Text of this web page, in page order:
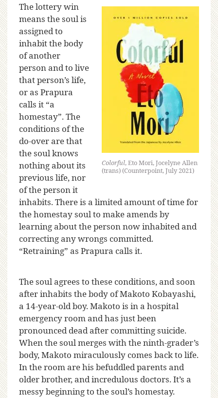
Colorful, Eto Mori, Jocelyne Allen
(trans) (Counterpoint, July 2021)
The lottery win
means the soul is
assigned to
inhabit the body
of another
person and to live
that person’s life,
or as Prapura
calls it “a
homestay”. The
conditions of the
do-over are that
the soul knows
nothing about its
previous life, nor
of the person it
inhabits. There is a limited amount of time for
the homestay soul to make amends by
learning about the person now inhabited and
correcting any wrongs committed.
“Retraining” as Prapura calls it.
The soul agrees to these conditions, and soon
after inhabits the body of Makoto Kobayashi,
a 14-year-old boy. Makoto is in a hospital
emergency room and has just been
pronounced dead after committing suicide.
When the soul merges with the ninth-grader’s
body, Makoto miraculously comes back to life.
In the room are his befuddled parents and
older brother, and incredulous doctors. It’s a
messy beginning to the soul’s homestay.